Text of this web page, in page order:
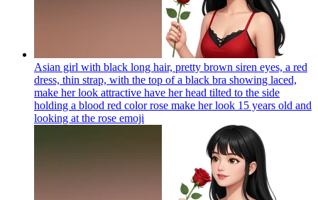
Asian girl with black long hair, pretty brown siren eyes, a red
dress, thin strap, with the top of a black bra showing laced,
make her look attractive have her head tilted to the side
holding a blood red color rose make her look 15 years old and
looking at the rose emoji